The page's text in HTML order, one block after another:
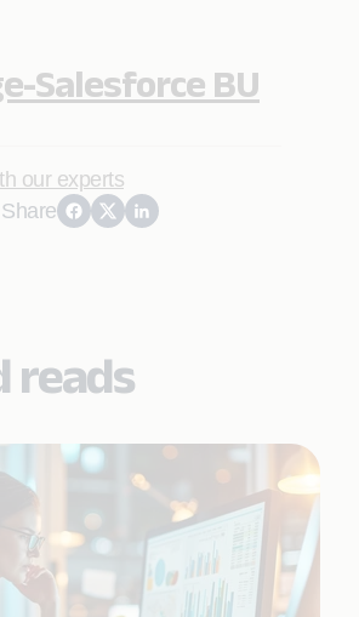
Salesforce BU
our experts
Share
reads